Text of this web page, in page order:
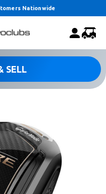
Nationwide
SELL